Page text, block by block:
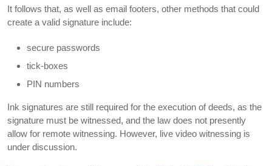
It follows that, as well as email footers, other methods that could
create a valid signature include:
secure passwords
tick-boxes
PIN numbers
Ink signatures are still required for the execution of deeds, as the
signature must be witnessed, and the law does not presently
allow for remote witnessing. However, live video witnessing is
under discussion.